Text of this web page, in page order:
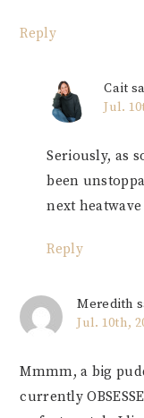
Reply
Cait
Jul.
Seriously, as
been
next heatwave
Reply
Meredith
Jul. 10th,
Mmmm, a big
currently